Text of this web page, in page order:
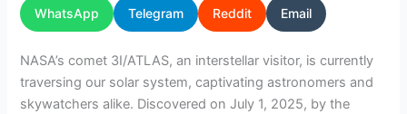
WhatsApp Telegram Reddit Email
NASA’s comet 3I/ATLAS, an interstellar visitor, is currently
traversing our solar system, captivating astronomers and
skywatchers alike. Discovered on July 1, 2025, by the